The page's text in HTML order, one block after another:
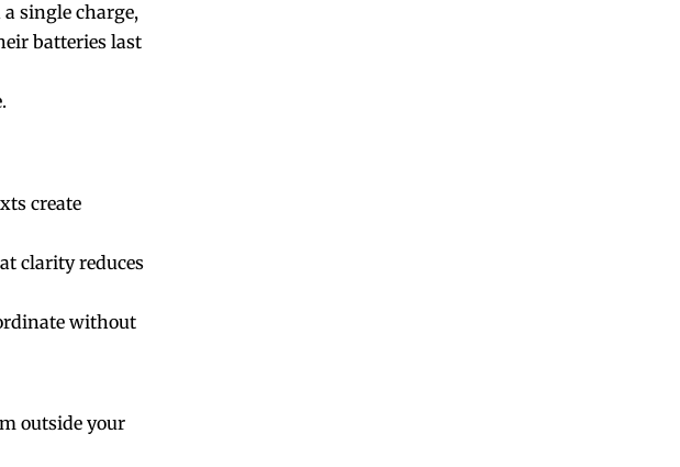
single charge,
batteries last
.
create
clarity reduces
without
outside your